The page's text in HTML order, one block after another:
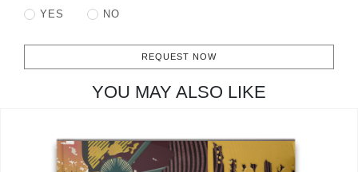
YES NO
REQUEST NOW
YOU MAY ALSO LIKE